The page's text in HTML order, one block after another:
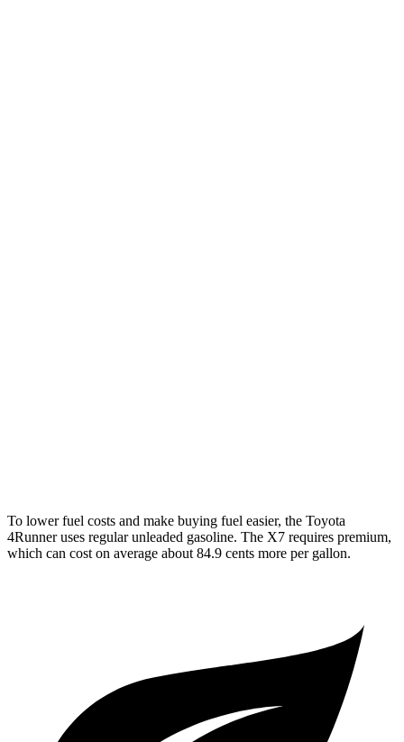
To lower fuel costs and make buying fuel easier, the Toyota
4Runner uses regular unleaded gasoline. The X7 requires premium,
which can cost on average about 84.9 cents more per gallon.